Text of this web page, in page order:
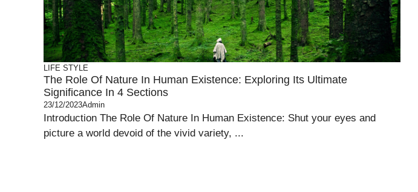
LIFE STYLE
The Role Of Nature In Human Existence: Exploring Its Ultimate
Significance In 4 Sections
23/12/2023Admin
Introduction The Role Of Nature In Human Existence: Shut your eyes and
picture a world devoid of the vivid variety, ...